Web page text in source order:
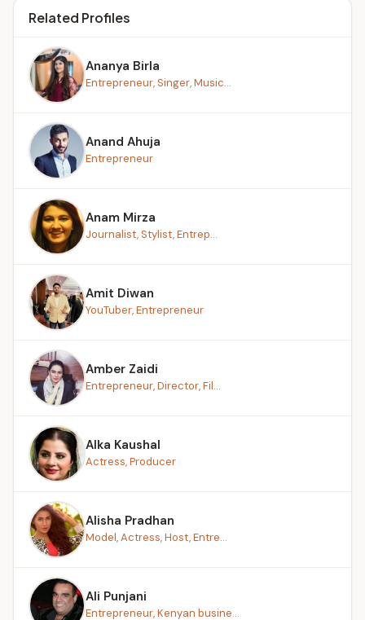
Related Profiles
Ananya Birla
Entrepreneur, Singer, Music...
Anand Ahuja
Entrepreneur
Anam Mirza
Journalist, Stylist, Entrep...
Amit Diwan
YouTuber, Entrepreneur
Amber Zaidi
Entrepreneur, Director, Fil...
Alka Kaushal
Actress, Producer
Alisha Pradhan
Model, Actress, Host, Entre...
Ali Punjani
Entrepreneur, Kenyan busine...